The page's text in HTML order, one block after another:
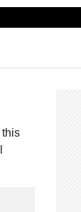
this